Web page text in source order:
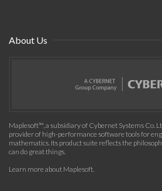
About Us
Maplesoft™, a subsidiary of Cybernet Systems Co.
provider of high-performance software tools for
mathematics. Its product suite reflects the
can do great things.
Learn more about Maplesoft.